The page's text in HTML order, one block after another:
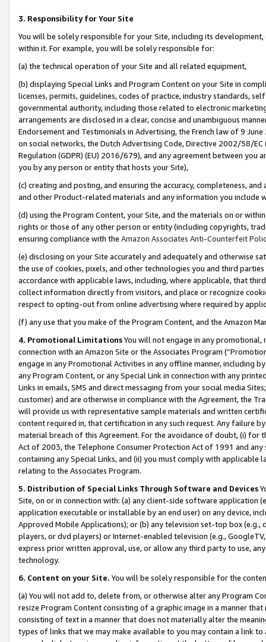
3. Responsibility for Your Site
You will be solely responsible for your Site, including its
within it. For example, you will be solely responsible for:
(a) the technical operation of your Site and all related equipment,
(b) displaying Special Links and Program Content on your Site in
licenses, permits, guidelines, codes of practice, industry standards,
governmental authority, including those related to electronic
arrangements are disclosed in a clear, concise and unambiguous
Endorsement and Testimonials in Advertising, the French law of 9
on social networks, the Dutch Advertising Code, Directive 2002/58/
Regulation (GDPR) (EU) 2016/679), and any agreement between
you by any person or entity that hosts your Site),
(c) creating and posting, and ensuring the accuracy, completeness,
and other Product-related materials and any information you include
(d) using the Program Content, your Site, and the materials on or
rights or those of any other person or entity (including copyrights,
ensuring compliance with the Amazon Associates Anti-Counterfeit
(e) disclosing on your Site accurately and adequately and otherwise
the use of cookies, pixels, and other technologies you and third
accordance with applicable laws, including, where applicable, that
collect information directly from visitors, and place or recognize
respect to opting-out from online advertising where required by
(f) any use that you make of the Program Content, and the Amazon
4. Promotional LimitationsYou will not engage in any
connection with an Amazon Site or the Associates Program
engage in any Promotional Activities in any offline manner, including
any Program Content, or any Special Link in connection with any
Links in emails, SMS and direct messaging from your social media
customer) and are otherwise in compliance with the Agreement, the
will provide us with representative sample materials and written
content required in, that certification in any such request. Any failure
material breach of this Agreement. For the avoidance of doubt, (i) for
Act of 2003, the Telephone Consumer Protection Act of 1991 and
containing any Special Links, and (ii) you must comply with
relating to the Associates Program.
5. Distribution of Special Links Through Software and Devices
Site, on or in connection with: (a) any client-side software application
application executable or installable by an end user) on any device,
Approved Mobile Applications); or (b) any television set-top box
players, or dvd players) or Internet-enabled television (e.g.,
express prior written approval, use, or allow any third party to use,
technology.
6. Content on your Site. You will be solely responsible for the
(a) You will not add to, delete from, or otherwise alter any Program
resize Program Content consisting of a graphic image in a manner
consisting of text in a manner that does not materially alter the
types of links that we may make available to you may contain a link